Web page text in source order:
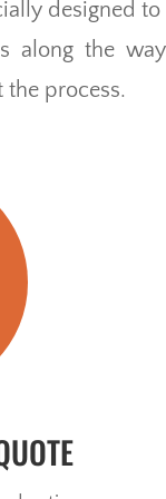
designed
along the
process.